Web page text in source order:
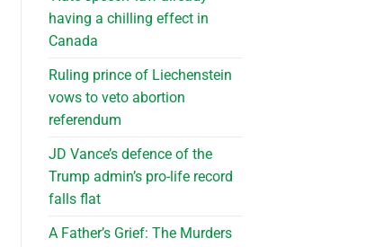
having a chilling effect in
Canada
Ruling prince of Liechenstein
vows to veto abortion
referendum
JD Vance’s defence of the
Trump admin’s pro-life record
falls flat
A Father’s Grief: The Murders